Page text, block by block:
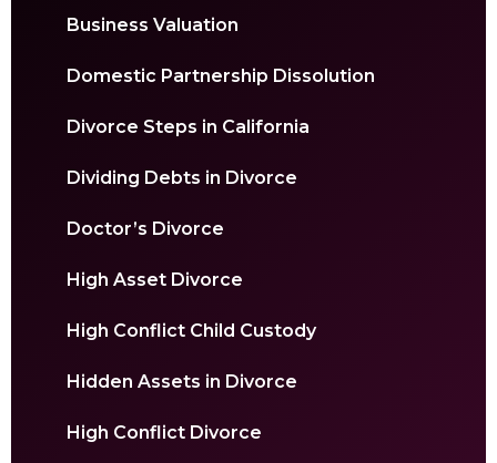
Business Valuation
Domestic Partnership Dissolution
Divorce Steps in California
Dividing Debts in Divorce
Doctor’s Divorce
High Asset Divorce
High Conflict Child Custody
Hidden Assets in Divorce
High Conflict Divorce